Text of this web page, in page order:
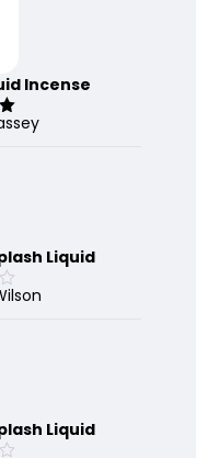
Incense
Liquid
Liquid